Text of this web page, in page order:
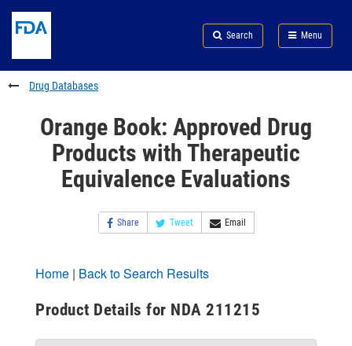
to
content
Skip
FDA
Search
to
footer
links
Search Menu
FDA
Drug Databases
Orange Book: Approved Drug
Products with Therapeutic
Equivalence Evaluations
Share Tweet Email
Home | Back to Search Results
Product Details for NDA 211215